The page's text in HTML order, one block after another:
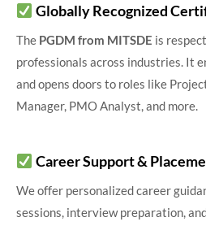
Globally Recognized
The PGDM from MITSDE is
professionals across industries. It
and opens doors to roles like
Manager, PMO Analyst, and more.
Career Support &
We offer personalized career
sessions, interview preparation,